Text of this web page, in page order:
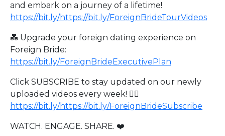
and embark on a journey of a lifetime!
https://bit.ly/https://bit.ly/ForeignBrideTourVideos
💑 Upgrade your foreign dating experience on
Foreign Bride:
https://bit.ly/ForeignBrideExecutivePlan
Click SUBSCRIBE to stay updated on our newly
uploaded videos every week! 👉🏻
https://bit.ly/https://bit.ly/ForeignBrideSubscribe
WATCH. ENGAGE. SHARE. ❤️